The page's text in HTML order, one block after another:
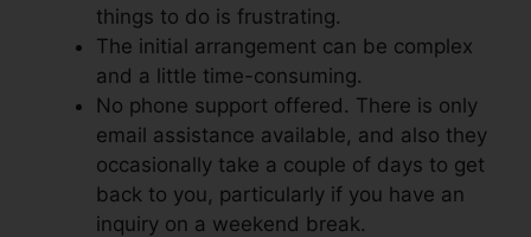
things to do is frustrating.
The initial arrangement can be complex
and a little time-consuming.
No phone support offered. There is only
email assistance available, and also they
occasionally take a couple of days to get
back to you, particularly if you have an
inquiry on a weekend break.